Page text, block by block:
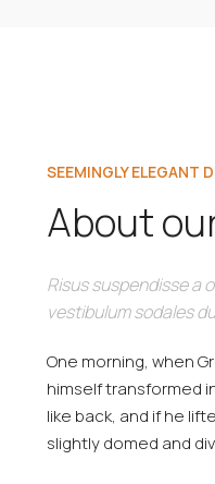
SEEMINGLY ELEGANT
About
Risus suspendisse a
vestibulum sodales
One morning, when
himself transformed
like back, and if he
slightly domed and